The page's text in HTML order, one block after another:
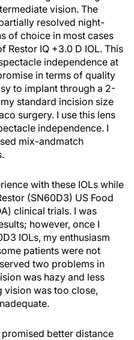
vision. The
resolved night-
of choice in most cases
Restor IQ +3.0 D IOL. This
independence at
in terms of quality
to implant through a 2-
standard incision size
surgery. I use this lens
independence. I
mix-andmatch
with these IOLs while
(SN60D3) US Food
clinical trials. I was
however, once I
IOLs, my enthusiasm
patients were not
two problems in
was hazy and less
vision was too close,
better distance